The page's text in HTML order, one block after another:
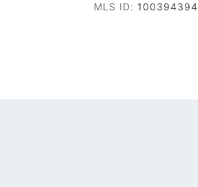
MLS ID: 100394394